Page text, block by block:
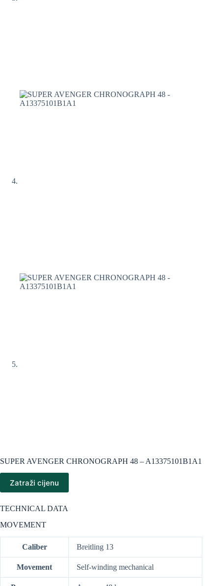
SUPER AVENGER CHRONOGRAPH 48 – A13375101B1A1
Zatraži cijenu
TECHNICAL DATA
MOVEMENT
Caliber Breitling 13
Movement Self-winding mechanical